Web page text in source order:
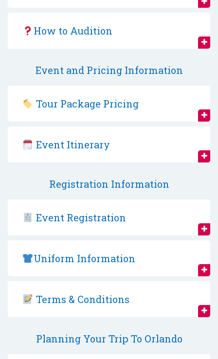
How to Audition
Event and Pricing Information
Tour Package Pricing
Event Itinerary
Registration Information
Event Registration
Uniform Information
Terms & Conditions
Planning Your Trip To Orlando